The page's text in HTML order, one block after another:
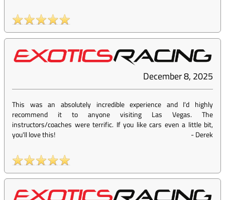
December 8, 2025
This was an absolutely incredible experience and I'd highly
recommend it to anyone visiting Las Vegas. The
instructors/coaches were terrific. If you like cars even a little bit,
you'll love this!
-Derek